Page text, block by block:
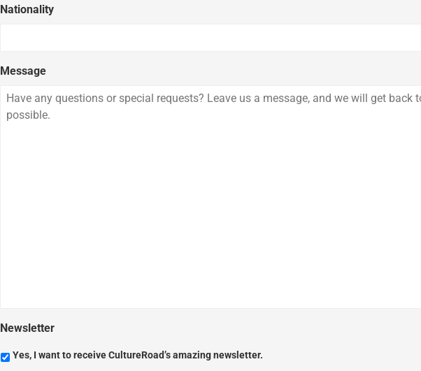
Nationality
Message
Newsletter
Yes, I want to receive CultureRoad’s amazing newsletter.